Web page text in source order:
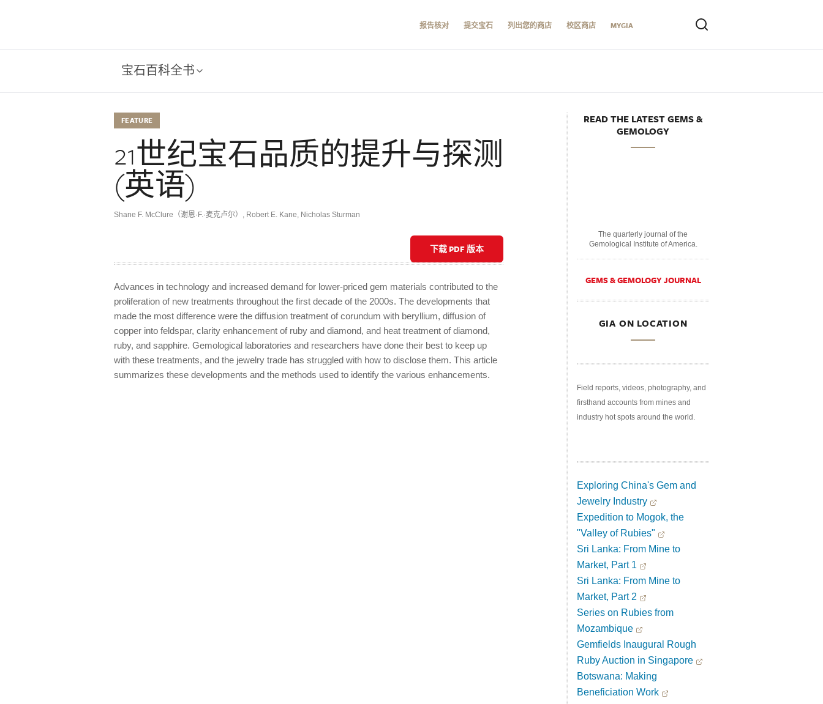
报告核对 提交宝石 列出您的商店 校区商店 MYGIA
宝石百科全书
FEATURE
21世纪宝石品质的提升与探测
(英语)
Shane F. McClure（谢恩·F.·麦克卢尔） , Robert E. Kane, Nicholas Sturman
下载 PDF 版本
Advances in technology and increased demand for lower-priced gem materials contributed to the
proliferation of new treatments throughout the first decade of the 2000s. The developments that
made the most difference were the diffusion treatment of corundum with beryllium, diffusion of
copper into feldspar, clarity enhancement of ruby and diamond, and heat treatment of diamond,
ruby, and sapphire. Gemological laboratories and researchers have done their best to keep up
with these treatments, and the jewelry trade has struggled with how to disclose them. This article
summarizes these developments and the methods used to identify the various enhancements.
READ THE LATEST GEMS &
GEMOLOGY
The quarterly journal of the
Gemological Institute of America.
GEMS & GEMOLOGY JOURNAL
GIA ON LOCATION
Field reports, videos, photography, and
firsthand accounts from mines and
industry hot spots around the world.
Exploring China's Gem and
Jewelry Industry
Expedition to Mogok, the
"Valley of Rubies"
Sri Lanka: From Mine to
Market, Part 1
Sri Lanka: From Mine to
Market, Part 2
Series on Rubies from
Mozambique
Gemfields Inaugural Rough
Ruby Auction in Singapore
Botswana: Making
Beneficiation Work